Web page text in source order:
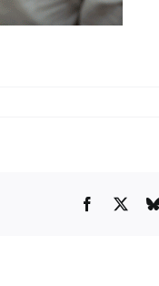
Facebook
X